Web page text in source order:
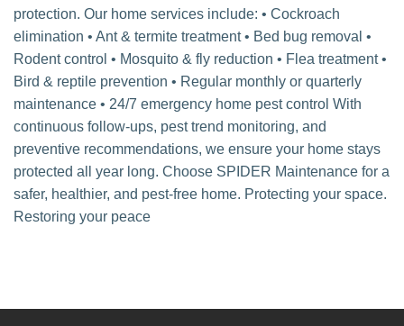
protection. Our home services include: • Cockroach
elimination • Ant & termite treatment • Bed bug removal •
Rodent control • Mosquito & fly reduction • Flea treatment •
Bird & reptile prevention • Regular monthly or quarterly
maintenance • 24/7 emergency home pest control With
continuous follow-ups, pest trend monitoring, and
preventive recommendations, we ensure your home stays
protected all year long. Choose SPIDER Maintenance for a
safer, healthier, and pest-free home. Protecting your space.
Restoring your peace